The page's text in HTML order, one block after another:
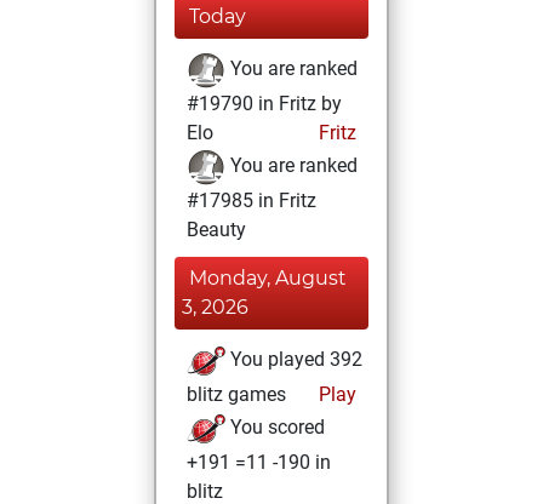
Today
You are ranked
#19790 in Fritz by
Elo
Fritz
You are ranked
#17985 in Fritz
Beauty
Monday, August
3, 2026
You played 392
blitz games
Play
You scored
+191 =11 -190 in
blitz